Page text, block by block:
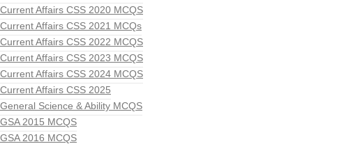
Current Affairs CSS 2020 MCQS
Current Affairs CSS 2021 MCQs
Current Affairs CSS 2022 MCQS
Current Affairs CSS 2023 MCQS
Current Affairs CSS 2024 MCQS
Current Affairs CSS 2025
General Science & Ability MCQS
GSA 2015 MCQS
GSA 2016 MCQS